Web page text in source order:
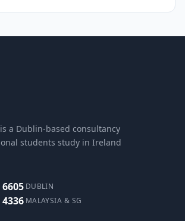
is a Dublin-based consultancy
students study in Ireland
DUBLIN
MALAYSIA & SG